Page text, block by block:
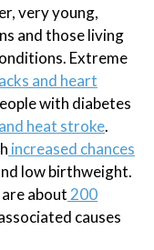
very young,
and those living
Extreme
and heart
with diabetes
heat stroke.
increased chances
low birthweight.
about 200
causes